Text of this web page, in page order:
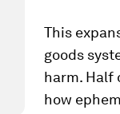
This
goods
harm. Half
how